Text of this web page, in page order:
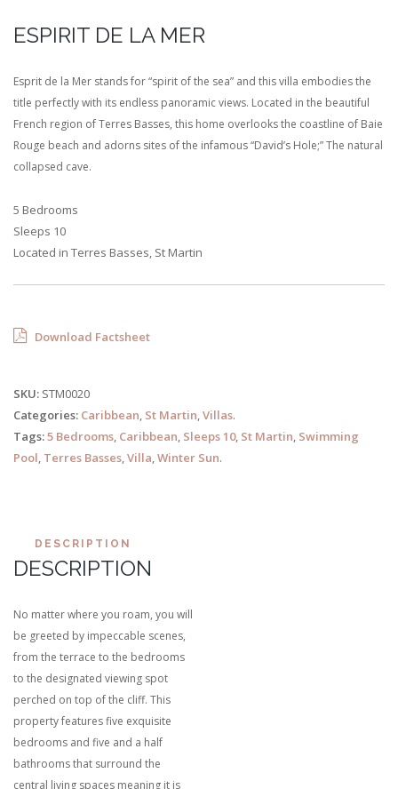
ESPIRIT DE LA MER
Esprit de la Mer stands for “spirit of the sea” and this villa embodies the
title perfectly with its endless panoramic views. Located in the beautiful
French region of Terres Basses, this home overlooks the coastline of Baie
Rouge beach and adorns sites of the infamous “David’s Hole;” The natural
collapsed cave.
5 Bedrooms
Sleeps 10
Located in Terres Basses, St Martin
Download Factsheet
SKU: STM0020
Categories: Caribbean, St Martin,Villas.
Tags:5 Bedrooms, Caribbean, Sleeps 10, St Martin, Swimming
Pool, Terres Basses,Villa,Winter Sun.
DESCRIPTION
DESCRIPTION
No matter where you roam, you will
be greeted by impeccable scenes,
from the terrace to the bedrooms
to the designated viewing spot
perched on top of the cliff. This
property features five exquisite
bedrooms and five and a half
bathrooms that surround the
central living spaces meaning it is